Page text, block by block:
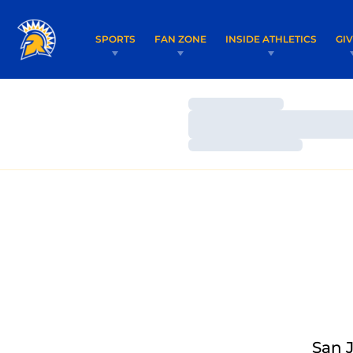
SPORTS FAN ZONE INSIDE ATHLETICS
Loading…
Loading…
San